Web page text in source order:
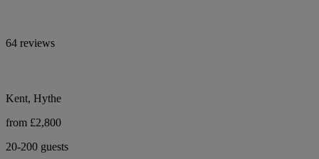
64 reviews
Kent, Hythe
from £2,800
20-200 guests